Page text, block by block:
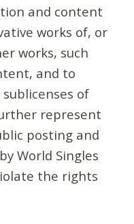
and content
works of, or
works, such
and to
of
represent
posting and
World Singles
the rights